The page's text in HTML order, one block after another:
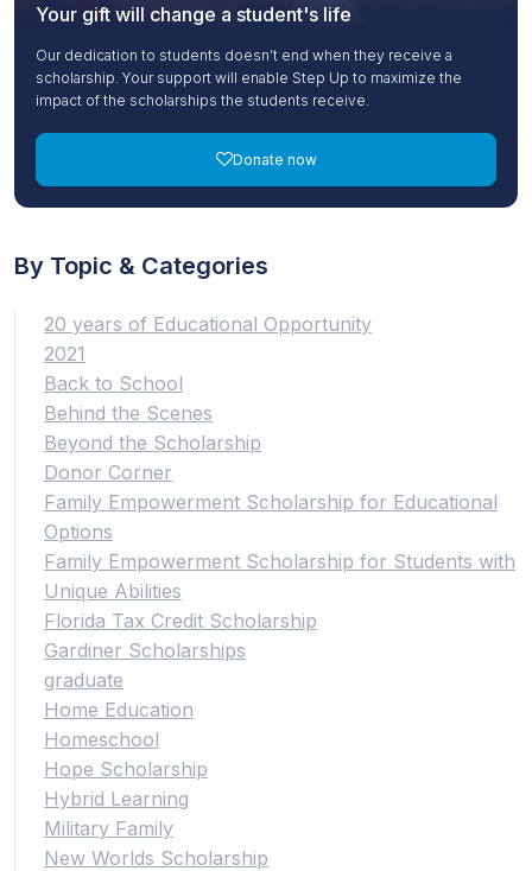
Your gift will change a student's life
Our dedication to students doesn’t end when they receive a
scholarship. Your support will enable Step Up to maximize the
impact of the scholarships the students receive.
Donate now
By Topic & Categories
20 years of Educational Opportunity
2021
Back to School
Behind the Scenes
Beyond the Scholarship
Donor Corner
Family Empowerment Scholarship for Educational
Options
Family Empowerment Scholarship for Students with
Unique Abilities
Florida Tax Credit Scholarship
Gardiner Scholarships
graduate
Home Education
Homeschool
Hope Scholarship
Hybrid Learning
Military Family
New Worlds Scholarship